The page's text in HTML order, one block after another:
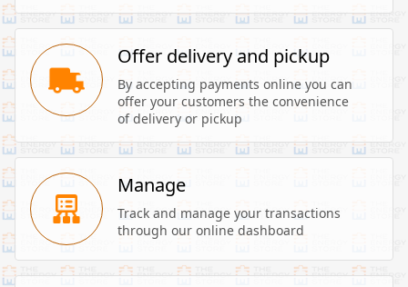
Offer delivery and pickup
By accepting payments online you can
offer your customers the convenience
of delivery or pickup
Manage
Track and manage your transactions
through our online dashboard